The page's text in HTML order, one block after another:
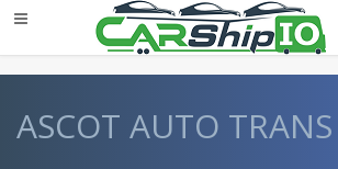
ASCOT AUTO